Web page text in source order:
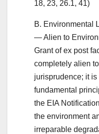
18, 23, 26.1, 41)
B. Environmental
— Alien to
Grant of ex post
completely alien
jurisprudence; it
fundamental
the EIA
the environment
irreparable